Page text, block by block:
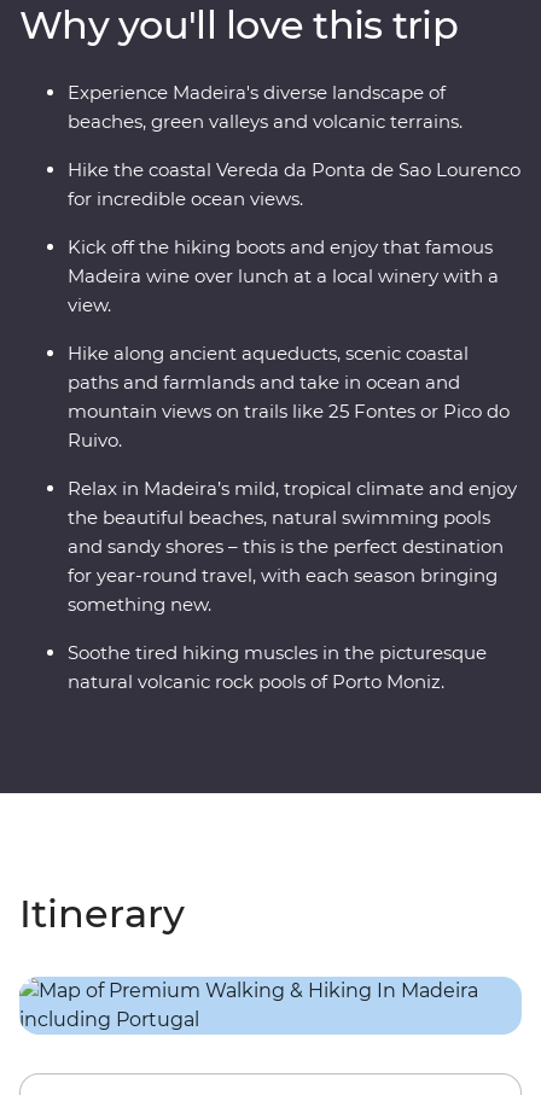
Ruivo. Along the way, visit small mountain villages,
learn about the region’s local culture and indulge in
Madeira’s most famous local produce, wine and rum.
With its mild climate and diverse terrain, Madeira offers
round.
Why you'll love this trip
Experience Madeira's diverse landscape of
beaches, green valleys and volcanic terrains.
Hike the coastal Vereda da Ponta de Sao Lourenco
for incredible ocean views.
Kick off the hiking boots and enjoy that famous
Madeira wine over lunch at a local winery with a
view.
Hike along ancient aqueducts, scenic coastal
paths and farmlands and take in ocean and
mountain views on trails like 25 Fontes or Pico do
Ruivo.
Relax in Madeira’s mild, tropical climate and enjoy
the beautiful beaches, natural swimming pools
and sandy shores – this is the perfect destination
for year-round travel, with each season bringing
something new.
Soothe tired hiking muscles in the picturesque
natural volcanic rock pools of Porto Moniz.
Itinerary